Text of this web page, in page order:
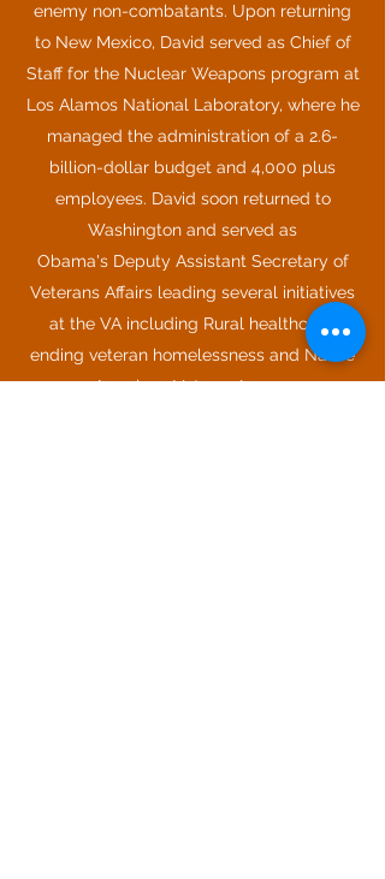
enemy non-combatants. Upon returning
to New Mexico, David served as Chief of
Staff for the Nuclear Weapons program at
Los Alamos National Laboratory, where he
managed the administration of a 2.6-
billion-dollar budget and 4,000 plus
employees. David soon returned to
Washington and served as
Obama's Deputy Assistant Secretary of
Veterans Affairs leading several initiatives
at the VA including Rural healthcare,
ending veteran homelessness and Native
American Veteran Issues.